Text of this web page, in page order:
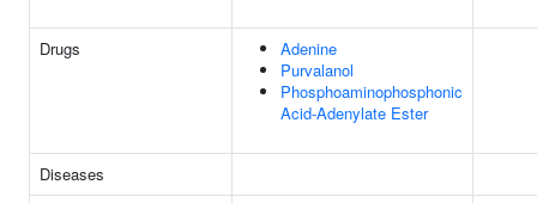
Drugs
Adenine
Purvalanol
Phosphoaminophosphonic
Acid-Adenylate Ester
Diseases